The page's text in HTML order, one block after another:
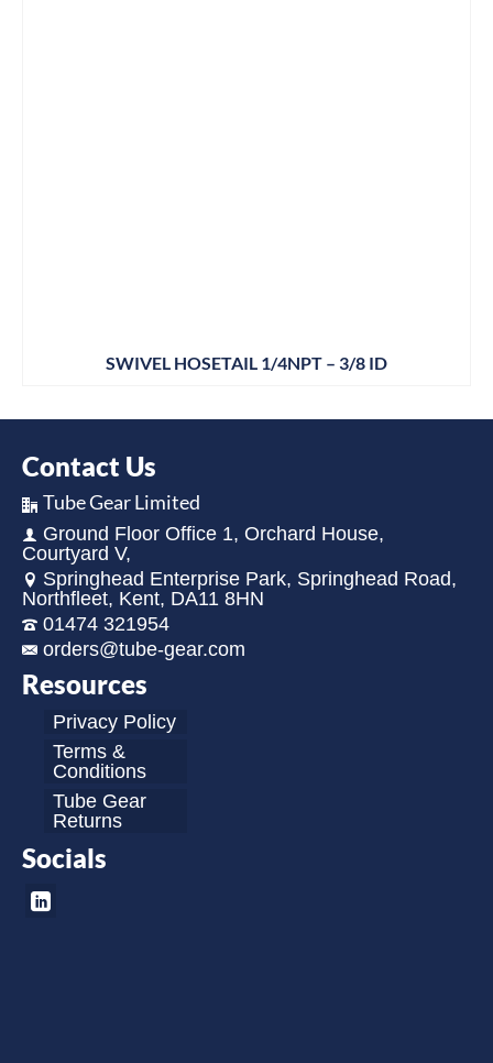
SWIVEL HOSETAIL 1/4NPT – 3/8 ID
Contact Us
Tube Gear Limited
Ground Floor Office 1, Orchard House,
Courtyard V,
Springhead Enterprise Park, Springhead Road,
Northfleet, Kent, DA11 8HN
01474 321954
orders@tube-gear.com
Resources
Privacy Policy
Terms &
Conditions
Tube Gear
Returns
Socials